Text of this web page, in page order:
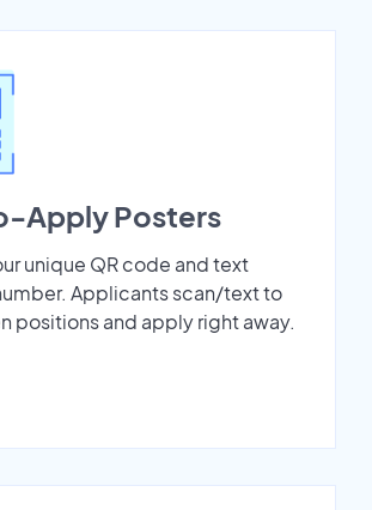
Apply Posters
unique QR code and text
Applicants scan/text to
positions and apply right away.